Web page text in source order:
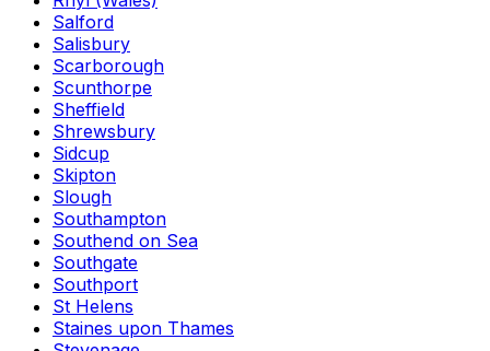
Salford
Salisbury
Scarborough
Scunthorpe
Sheffield
Shrewsbury
Sidcup
Skipton
Slough
Southampton
Southend on Sea
Southgate
Southport
St Helens
Staines upon Thames